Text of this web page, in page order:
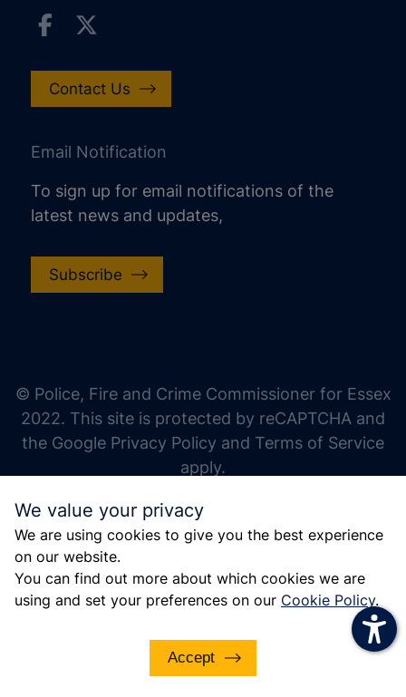
We value your privacy
We are using cookies to give you the best experience
on our website.
You can find out more about which cookies we are
using and set your preferences on our Cookie Policy.
Accept
Contact Us
Email Notification
To sign up for email notifications of the
latest news and updates,
Subscribe
© Police, Fire and Crime Commissioner for Essex
2022. This site is protected by reCAPTCHA and
the Google Privacy Policy and Terms of Service
apply.
increase line height
decrease line height
gray hues
big cursor
reading guide